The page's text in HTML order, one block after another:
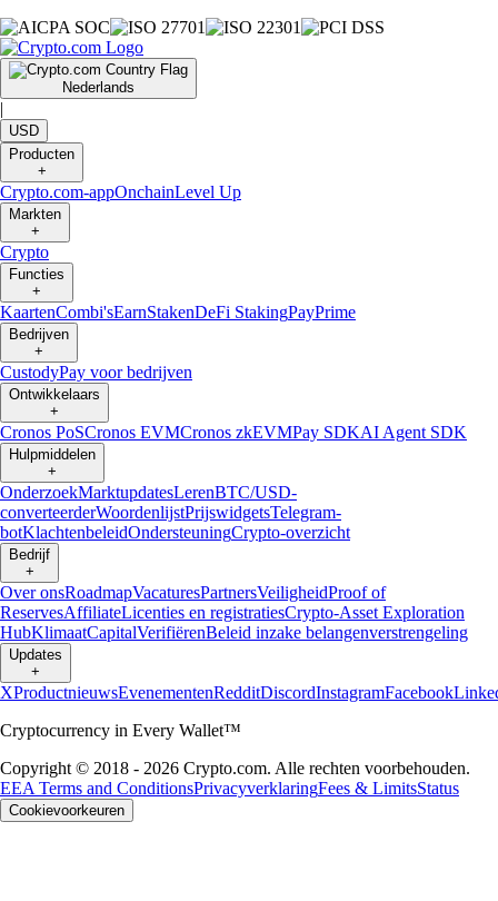
Nederlands
|
USD
Producten
+
Crypto.com-appOnchainLevel Up
Markten
+
Crypto
Functies
+
KaartenCombi'sEarnStakenDeFi StakingPayPrime
Bedrijven
+
CustodyPay voor bedrijven
Ontwikkelaars
+
Cronos PoSCronos EVMCronos zkEVMPay SDKAI Agent SDK
Hulpmiddelen
+
OnderzoekMarktupdatesLerenBTC/USD-
converteerderWoordenlijstPrijswidgetsTelegram-
botKlachtenbeleidOndersteuningCrypto-overzicht
Bedrijf
+
Over onsRoadmapVacaturesPartnersVeiligheidProof of
ReservesAffiliateLicenties en registratiesCrypto-Asset Exploration
HubKlimaatCapitalVerifiërenBeleid inzake belangenverstrengeling
Updates
+
XProductnieuwsEvenementenRedditDiscordInstagramFacebook
Cryptocurrency in Every Wallet™
Copyright © 2018 - 2026 Crypto.com. Alle rechten voorbehouden.
EEA Terms and ConditionsPrivacyverklaringFees & LimitsStatus
Cookievoorkeuren